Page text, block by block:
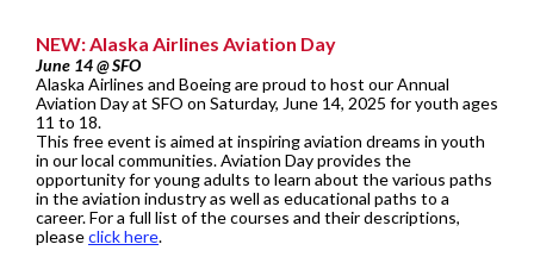
NEW: Alaska Airlines Aviation Day
June 14 @ SFO
Alaska Airlines and Boeing are proud to host our Annual
Aviation Day at SFO on Saturday, June 14, 2025 for youth ages
11 to 18.
This free event is aimed at inspiring aviation dreams in youth
in our local communities. Aviation Day provides the
opportunity for young adults to learn about the various paths
in the aviation industry as well as educational paths to a
career. For a full list of the courses and their descriptions,
pleaseclick here.